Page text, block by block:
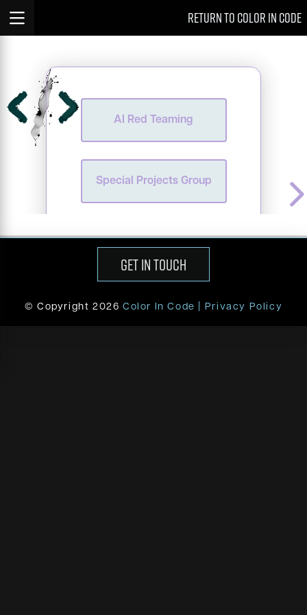
return to color in code
Case Studies
AI Red Teaming
Special Projects Group
AI Red Teaming
AI red teaming is a process in which artificial
intelligence systems are intentionally tested
for vulnerabilities within a controlled
into generating harmful outputs. This proactive
deployment, ensuring the AI is secure and
ultimate goal is to safeguard the AI,
Case
Studies
Red
Teaming
Special
Projects
Group
GET IN TOUCH
© Copyright2026 Color In Code | Privacy Policy